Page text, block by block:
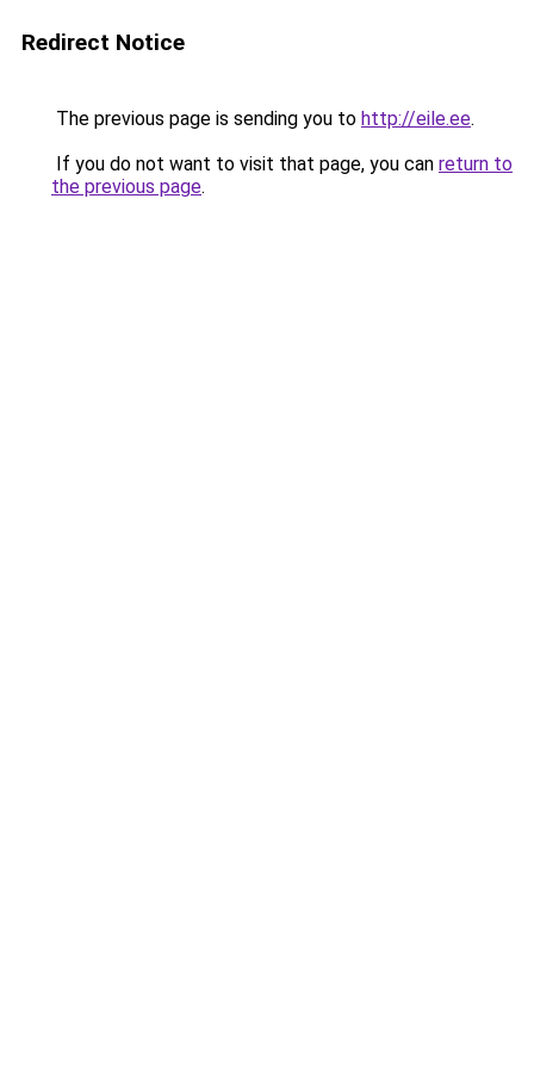
Redirect Notice
The previous page is sending you to http://eile.ee.
If you do not want to visit that page, you can return to
the previous page.